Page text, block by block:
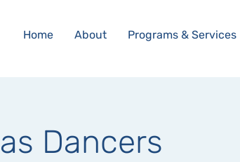
Home About Programs & Services
Dancers